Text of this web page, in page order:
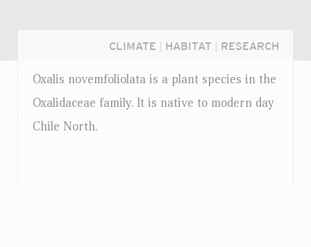
CLIMATE HABITAT RESEARCH
Oxalis novemfoliolata is a plant species in the
Oxalidaceae family. It is native to modern day
Chile North.